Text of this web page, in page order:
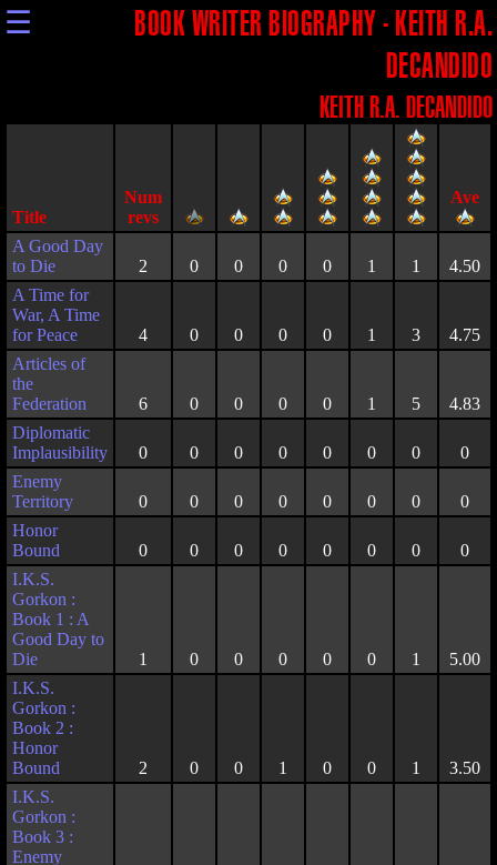
☰
BOOK WRITER BIOGRAPHY - KEITH R.A.
DECANDIDO
KEITH R.A. DECANDIDO
Title
A Good Day
to Die
2 0 0 0 0 1 1
4.50
A Time for
War, A Time
for Peace
4 0 0 0 0 1 3
4.75
Articles of
the
Federation
6 0 0 0 0 1 5
4.83
Diplomatic
Implausibility
0 0 0 0 0 0 0
0
Enemy
Territory
0 0 0 0 0 0 0
0
Honor
Bound
0 0 0 0 0 0 0
0
I.K.S.
Gorkon :
Book 1 : A
Good Day to
Die
1 0 0 0 0 0 1
5.00
I.K.S.
Gorkon :
Book 2 :
Honor
Bound
2 0 0 1 0 0 1
3.50
I.K.S.
Gorkon :
Book 3 :
Enemy